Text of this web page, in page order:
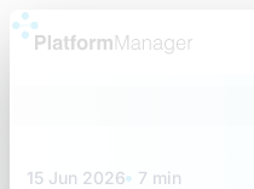
Skip
15 Jun 2026 7 min